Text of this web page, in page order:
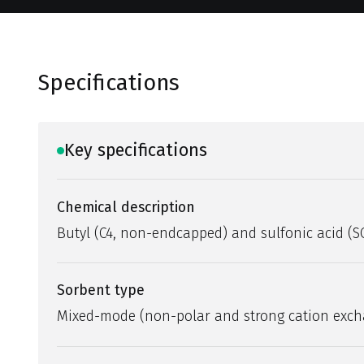
Specifications
Key specifications
Chemical description
Butyl (C4, non-endcapped) and sulfonic acid
Sorbent type
Mixed-mode (non-polar and strong cation